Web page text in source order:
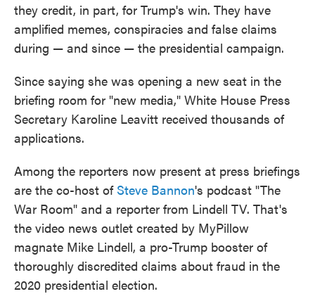
they credit, in part, for Trump's win. They have
amplified memes, conspiracies and false claims
during — and since — the presidential campaign.
Since saying she was opening a new seat in the
briefing room for "new media," White House Press
Secretary Karoline Leavitt received thousands of
applications.
Among the reporters now present at press briefings
are the co-host of Steve Bannon's podcast "The
War Room" and a reporter from Lindell TV. That's
the video news outlet created by MyPillow
magnate Mike Lindell, a pro-Trump booster of
thoroughly discredited claims about fraud in the
2020 presidential election.